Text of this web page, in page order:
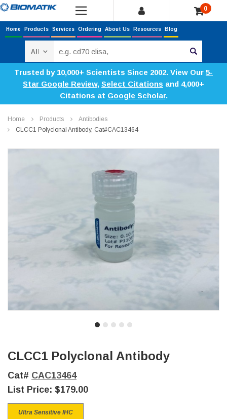
0
Home Products Services Ordering About Us Resources Blog
Trusted by 10,000+ Scientists Since 2002. View Our 5-
Star Google Review, Select Citations and 4,000+
Citations at Google Scholar.
Home Products
Antibodies
CLCC1 Polyclonal Antibody, Cat#CAC13464
CLCC1 Polyclonal Antibody
Cat# CAC13464
List Price: $179.00
Ultra Sensitive IHC